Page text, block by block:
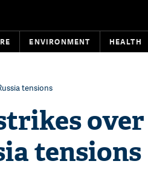
ENVIRONMENT HEALTH
tensions
over
tensions